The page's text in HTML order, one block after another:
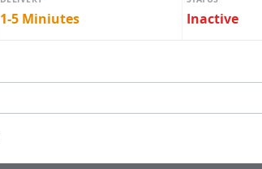
1-5 Miniutes Inactive